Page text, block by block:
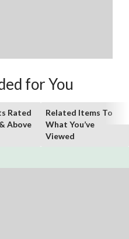
for You
Rated
Above
Related Items To
What You’ve
Viewed